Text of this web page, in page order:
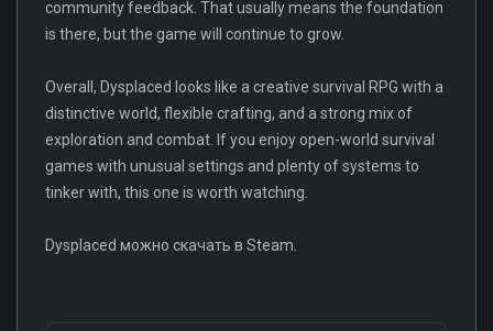
community feedback. That usually means the foundation
is there, but the game will continue to grow.
Overall, Dysplaced looks like a creative survival RPG with a
distinctive world, flexible crafting, and a strong mix of
exploration and combat. If you enjoy open-world survival
games with unusual settings and plenty of systems to
tinker with, this one is worth watching.
Dysplaced можно скачать в Steam.